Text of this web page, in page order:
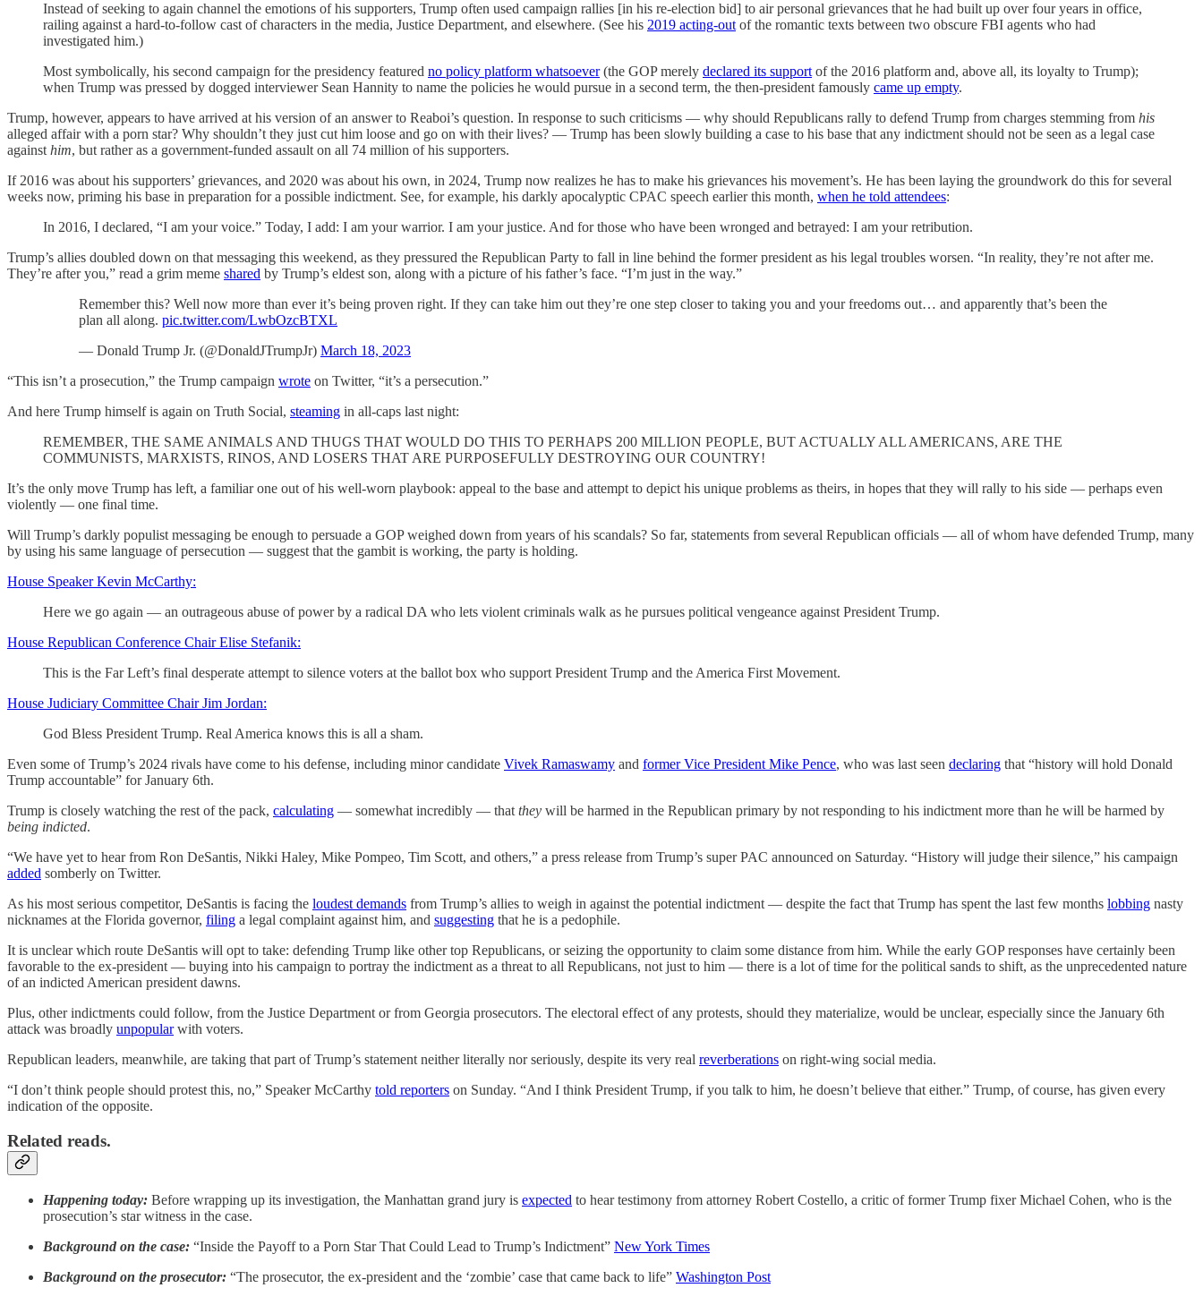
Instead of seeking to again channel the emotions of his supporters, Trump often used campaign rallies [in his re-election bid] to air personal grievances that he had built up over four years in office,
railing against a hard-to-follow cast of characters in the media, Justice Department, and elsewhere. (See his 2019 acting-out of the romantic texts between two obscure FBI agents who had
investigated him.)
Most symbolically, his second campaign for the presidency featured no policy platform whatsoever(the GOP merely declared its support of the 2016 platform and, above all, its loyalty to Trump);
when Trump was pressed by dogged interviewer Sean Hannity to name the policies he would pursue in a second term, the then-president famously came up empty.
Trump, however, appears to have arrived at his version of an answer to Reaboi’s question. In response to such criticisms — why should Republicans rally to defend Trump from charges stemming from his
alleged affair with a porn star? Why shouldn’t they just cut him loose and go on with their lives? — Trump has been slowly building a case to his base that any indictment should not be seen as a legal case
against him, but rather as a government-funded assault on all 74 million of his supporters.
If 2016 was about his supporters’ grievances, and 2020 was about his own, in 2024, Trump now realizes he has to make his grievances his movement’s. He has been laying the groundwork do this for several
weeks now, priming his base in preparation for a possible indictment. See, for example, his darkly apocalyptic CPAC speech earlier this month, when he told attendees:
In 2016, I declared, “I am your voice.” Today, I add: I am your warrior. I am your justice. And for those who have been wronged and betrayed: I am your retribution.
Trump’s allies doubled down on that messaging this weekend, as they pressured the Republican Party to fall in line behind the former president as his legal troubles worsen. “In reality, they’re not after me.
They’re after you,” read a grim meme shared by Trump’s eldest son, along with a picture of his father’s face. “I’m just in the way.”
Remember this? Well now more than ever it’s being proven right. If they can take him out they’re one step closer to taking you and your freedoms out… and apparently that’s been the
plan all along. pic.twitter.com/LwbOzcBTXL
— Donald Trump Jr. (@DonaldJTrumpJr) March 18, 2023
“This isn’t a prosecution,” the Trump campaign wrote on Twitter, “it’s a persecution.”
And here Trump himself is again on Truth Social, steaming in all-caps last night:
REMEMBER, THE SAME ANIMALS AND THUGS THAT WOULD DO THIS TO PERHAPS 200 MILLION PEOPLE, BUT ACTUALLY ALL AMERICANS, ARE THE
COMMUNISTS, MARXISTS, RINOS, AND LOSERS THAT ARE PURPOSEFULLY DESTROYING OUR COUNTRY!
It’s the only move Trump has left, a familiar one out of his well-worn playbook: appeal to the base and attempt to depict his unique problems as theirs, in hopes that they will rally to his side — perhaps even
violently — one final time.
Will Trump’s darkly populist messaging be enough to persuade a GOP weighed down from years of his scandals? So far, statements from several Republican officials — all of whom have defended Trump, many
by using his same language of persecution — suggest that the gambit is working, the party is holding.
House Speaker Kevin McCarthy:
Here we go again — an outrageous abuse of power by a radical DA who lets violent criminals walk as he pursues political vengeance against President Trump.
House Republican Conference Chair Elise Stefanik:
This is the Far Left’s final desperate attempt to silence voters at the ballot box who support President Trump and the America First Movement.
House Judiciary Committee Chair Jim Jordan:
God Bless President Trump. Real America knows this is all a sham.
Even some of Trump’s 2024 rivals have come to his defense, including minor candidate Vivek Ramaswamy and former Vice President Mike Pence, who was last seen declaring that “history will hold Donald
Trump accountable” for January 6th.
Trump is closely watching the rest of the pack, calculating — somewhat incredibly — that they will be harmed in the Republican primary by not responding to his indictment more than he will be harmed by
being indicted.
“We have yet to hear from Ron DeSantis, Nikki Haley, Mike Pompeo, Tim Scott, and others,” a press release from Trump’s super PAC announced on Saturday. “History will judge their silence,” his campaign
added somberly on Twitter.
As his most serious competitor, DeSantis is facing the loudest demands from Trump’s allies to weigh in against the potential indictment — despite the fact that Trump has spent the last few months lobbing nasty
nicknames at the Florida governor, filing a legal complaint against him, and suggesting that he is a pedophile.
It is unclear which route DeSantis will opt to take: defending Trump like other top Republicans, or seizing the opportunity to claim some distance from him. While the early GOP responses have certainly been
favorable to the ex-president — buying into his campaign to portray the indictment as a threat to all Republicans, not just to him — there is a lot of time for the political sands to shift, as the unprecedented nature
of an indicted American president dawns.
Plus, other indictments could follow, from the Justice Department or from Georgia prosecutors. The electoral effect of any protests, should they materialize, would be unclear, especially since the January 6th
attack was broadly unpopularwith voters.
Republican leaders, meanwhile, are taking that part of Trump’s statement neither literally nor seriously, despite its very real reverberations on right-wing social media.
“I don’t think people should protest this, no,” Speaker McCarthy told reporters on Sunday. “And I think President Trump, if you talk to him, he doesn’t believe that either.” Trump, of course, has given every
indication of the opposite.
Related reads.
Happening today: Before wrapping up its investigation, the Manhattan grand jury is expected to hear testimony from attorney Robert Costello, a critic of former Trump fixer Michael Cohen, who is the
prosecution’s star witness in the case.
Background on the case: “Inside the Payoff to a Porn Star That Could Lead to Trump’s Indictment” New York Times
Background on the prosecutor: “The prosecutor, the ex-president and the ‘zombie’ case that came back to life” Washington Post